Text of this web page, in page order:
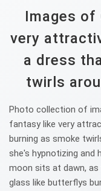
Images of
very
a dress
twirls
Photo collection of
fantasy like very
burning as smoke
she's hypnotizing and
moon sits at dawn, as
glass like butterflys